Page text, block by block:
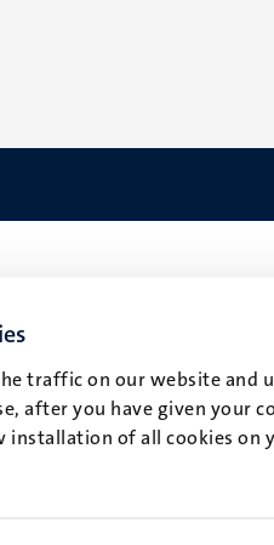
traffic on our website
after you have given your
installation of all cookies